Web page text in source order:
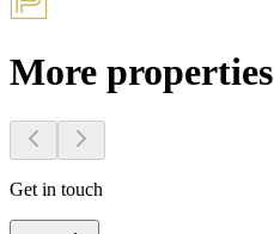
More properties
Get in touch